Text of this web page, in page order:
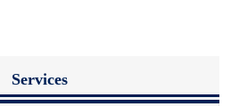
Services